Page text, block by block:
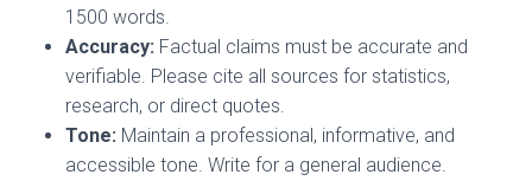
1500 words.
Accuracy: Factual claims must be accurate and
verifiable. Please cite all sources for statistics,
research, or direct quotes.
Tone: Maintain a professional, informative, and
accessible tone. Write for a general audience.